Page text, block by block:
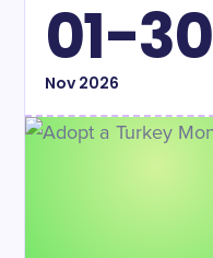
01-30
Nov2026